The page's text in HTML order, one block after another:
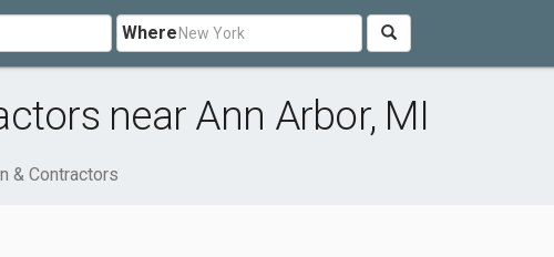
Where
near Ann Arbor, MI
& Contractors